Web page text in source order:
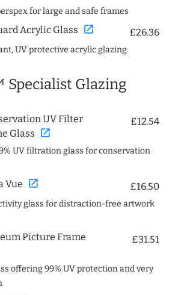
for large and safe frames
Acrylic Glass open_in_new £26.36
UV protective acrylic glazing
Glazing
UV Filter
Glass open_in_new
£12.54
UV filtration glass for conservation
Vue open_in_new £16.50
glass for distraction-free artwork
Picture Frame
£31.51
offering 99% UV protection and very